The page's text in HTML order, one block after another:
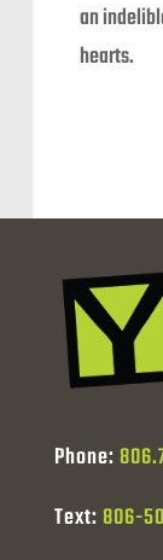
an
hearts.
Phone:
Text: 806-